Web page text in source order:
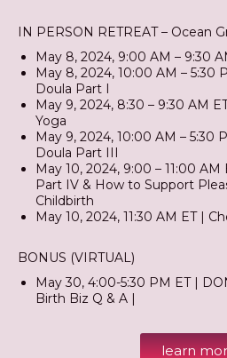
IN PERSON RETREAT – Ocean
May 8, 2024, 9:00 AM – 9:30
May 8, 2024, 10:00 AM – 5:30
Doula Part I
May 9, 2024, 8:30 – 9:30 AM
Yoga
May 9, 2024, 10:00 AM – 5:30
Doula Part III
May 10, 2024, 9:00 – 11:00
Part IV & How to Support
Childbirth
May 10, 2024, 11:30 AM ET |
BONUS (VIRTUAL)
May 30, 4:00-5:30 PM ET |
Birth Biz Q & A |
learn